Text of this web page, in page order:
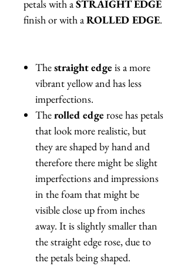
petals with aSTRAIGHT EDGE
finish or with aROLLED EDGE.
Thestraight edge is a more
vibrant yellow and has less
imperfections.
Therolled edge rose has petals
that look more realistic, but
they are shaped by hand and
therefore there might be slight
imperfections and impressions
in the foam that might be
visible close up from inches
away. It is slightly smaller than
the straight edge rose, due to
the petals being shaped.